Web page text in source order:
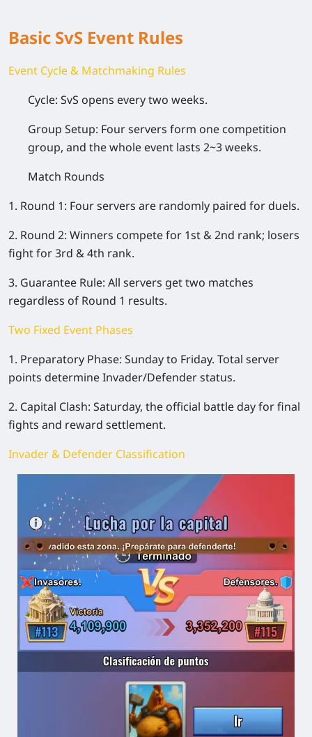
Basic SvS Event Rules
Event Cycle & Matchmaking Rules
Cycle: SvS opens every two weeks.
Group Setup: Four servers form one competition
group, and the whole event lasts 2~3 weeks.
Match Rounds
1. Round 1: Four servers are randomly paired for duels.
2. Round 2: Winners compete for 1st & 2nd rank; losers
fight for 3rd & 4th rank.
3. Guarantee Rule: All servers get two matches
regardless of Round 1 results.
Two Fixed Event Phases
1. Preparatory Phase: Sunday to Friday. Total server
points determine Invader/Defender status.
2. Capital Clash: Saturday, the official battle day for final
fights and reward settlement.
Invader & Defender Classification